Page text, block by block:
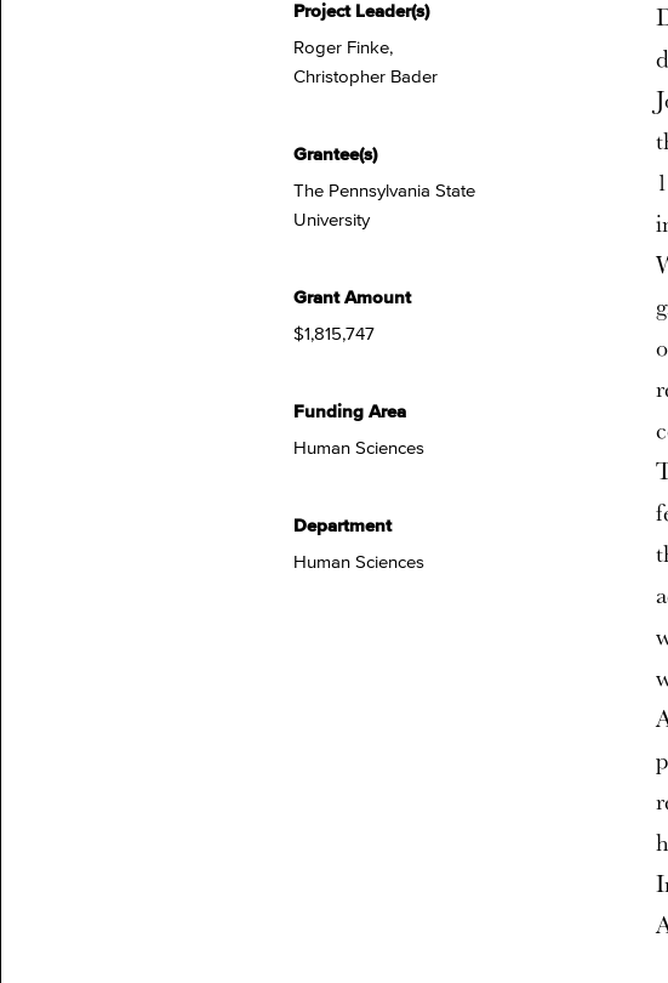
Project Leader(s)
Roger Finke,
Christopher Bader
Grantee(s)
The Pennsylvania State
University
Grant Amount
$1,815,747
Funding Area
Human Sciences
Department
Human Sciences